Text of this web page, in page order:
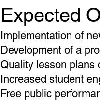
Expected
Implementation of
Development of a
Quality lesson plans
Increased student
Free public